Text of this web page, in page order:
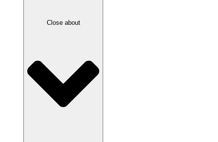
Close about